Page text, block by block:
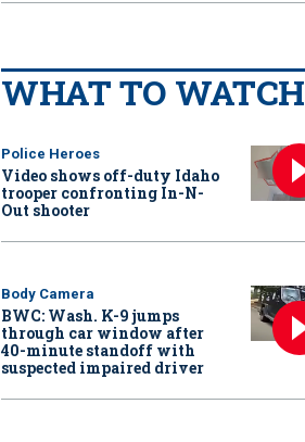
WHAT TO WATCH
Police Heroes
Video shows off-duty Idaho
trooper confronting In-N-
Out shooter
Body Camera
BWC: Wash. K-9 jumps
through car window after
40-minute standoff with
suspected impaired driver